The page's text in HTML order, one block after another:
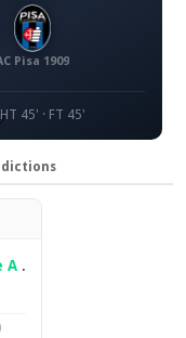
Pisa 1909
HT 45' · FT 45'
A .